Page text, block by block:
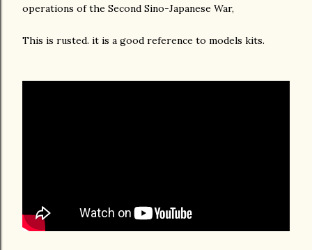
operations of the Second Sino-Japanese War,
This is rusted. it is a good reference to models kits.